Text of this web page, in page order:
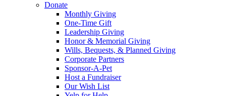
Donate
Monthly Giving
One-Time Gift
Leadership Giving
Honor & Memorial Giving
Wills, Bequests, & Planned Giving
Corporate Partners
Sponsor-A-Pet
Host a Fundraiser
Our Wish List